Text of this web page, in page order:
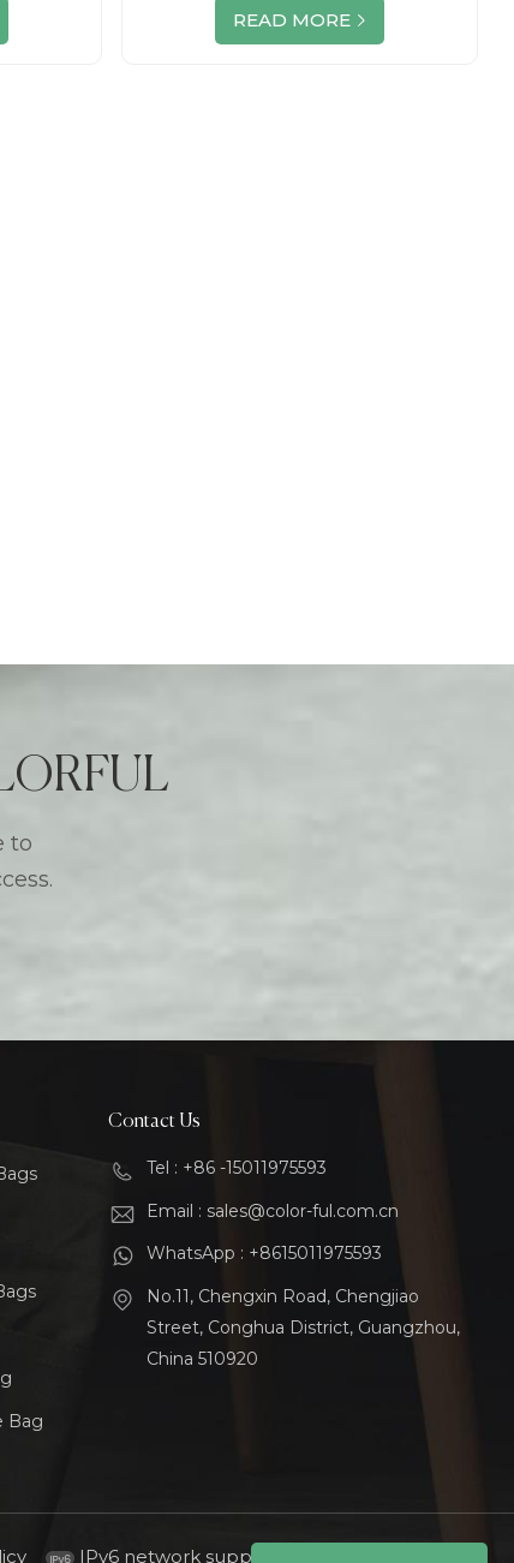
READ MORE
to
Bag
Contact Us
Tel : +86 -15011975593
Email : sales@color-ful.com.cn
WhatsApp : +8615011975593
No.11, Chengxin Road, Chengjiao
Street, Conghua District, Guangzhou,
China 510920
IPv6 network supported